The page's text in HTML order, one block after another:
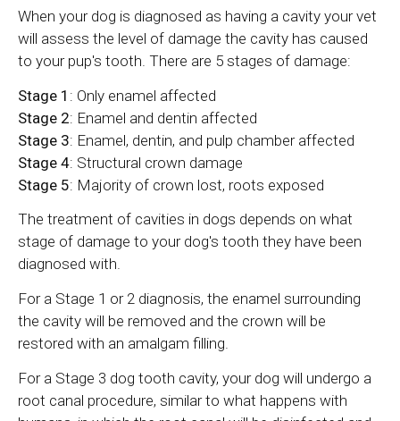
When your dog is diagnosed as having a cavity your vet
will assess the level of damage the cavity has caused
to your pup's tooth. There are 5 stages of damage:
Stage 1 : Only enamel affected
Stage 2: Enamel and dentin affected
Stage 3: Enamel, dentin, and pulp chamber affected
Stage 4: Structural crown damage
Stage 5: Majority of crown lost, roots exposed
The treatment of cavities in dogs depends on what
stage of damage to your dog's tooth they have been
diagnosed with.
For a Stage 1 or 2 diagnosis, the enamel surrounding
the cavity will be removed and the crown will be
restored with an amalgam filling.
For a Stage 3 dog tooth cavity, your dog will undergo a
root canal procedure, similar to what happens with